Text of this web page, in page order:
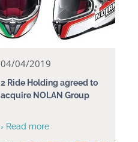
04/04/2019
2 Ride Holding agreed to
acquire NOLAN Group
› Read more